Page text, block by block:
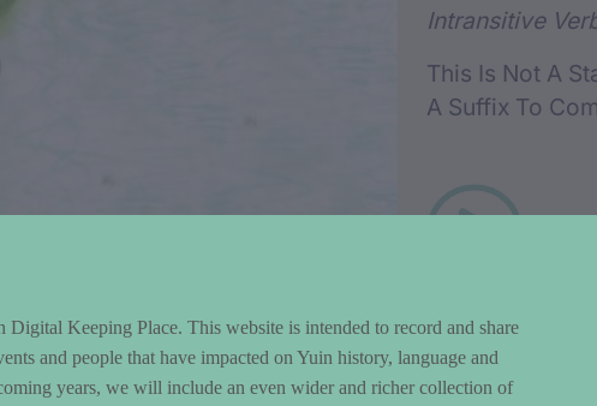
Intransitive
This Is Not A
A Suffix To
Play
Digital Keeping Place. This website is intended to record and share
and people that have impacted on Yuin history, language and
years, we will include an even wider and richer collection of